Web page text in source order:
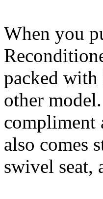
When you
packed with
other
compliment
also comes
swivel seat,